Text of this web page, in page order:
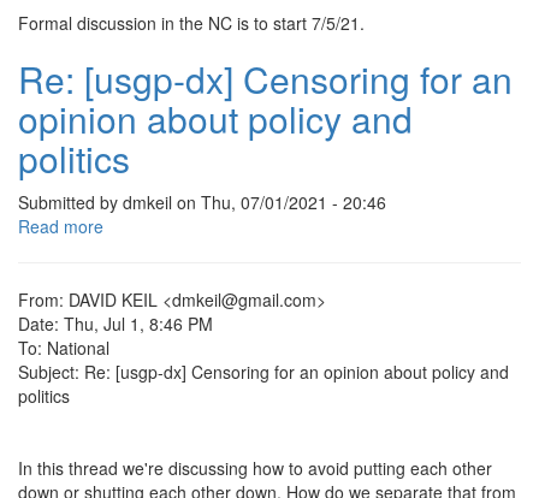
Formal discussion in the NC is to start 7/5/21.
Re: [usgp-dx] Censoring for an
opinion about policy and
politics
Submitted by dmkeil on Thu, 07/01/2021 - 20:46
Read more
dx]
Censoring
for
an
and
politics
From: DAVID KEIL <dmkeil@gmail.com>
Date: Thu, Jul 1, 8:46 PM
To: National
Subject: Re: [usgp-dx] Censoring for an opinion about policy and
politics
In this thread we're discussing how to avoid putting each other
down or shutting each other down. How do we separate that from